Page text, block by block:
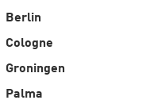
Berlin
Cologne
Groningen
Palma